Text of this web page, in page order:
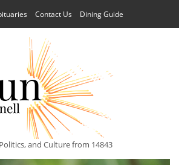
Contact Us Dining Guide
and Culture from 14843